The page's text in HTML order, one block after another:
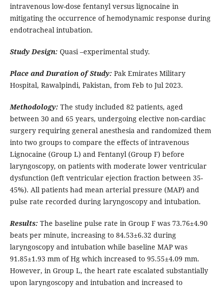
intravenous low-dose fentanyl versus lignocaine in
mitigating the occurrence of hemodynamic response during
endotracheal intubation.
Study Design: Quasi –experimental study.
Place and Duration of Study: Pak Emirates Military
Hospital, Rawalpindi, Pakistan, from Feb to Jul 2023.
Methodology: The study included 82 patients, aged
between 30 and 65 years, undergoing elective non-cardiac
surgery requiring general anesthesia and randomized them
into two groups to compare the effects of intravenous
Lignocaine (Group L) and Fentanyl (Group F) before
laryngoscopy, on patients with moderate lower ventricular
dysfunction (left ventricular ejection fraction between 35-
45%). All patients had mean arterial pressure (MAP) and
pulse rate recorded during laryngoscopy and intubation.
Results: The baseline pulse rate in Group F was 73.76±4.90
beats per minute, increasing to 84.53±6.32 during
laryngoscopy and intubation while baseline MAP was
91.85±1.93 mm of Hg which increased to 95.55±4.09 mm.
However, in Group L, the heart rate escalated substantially
upon laryngoscopy and intubation and increased to